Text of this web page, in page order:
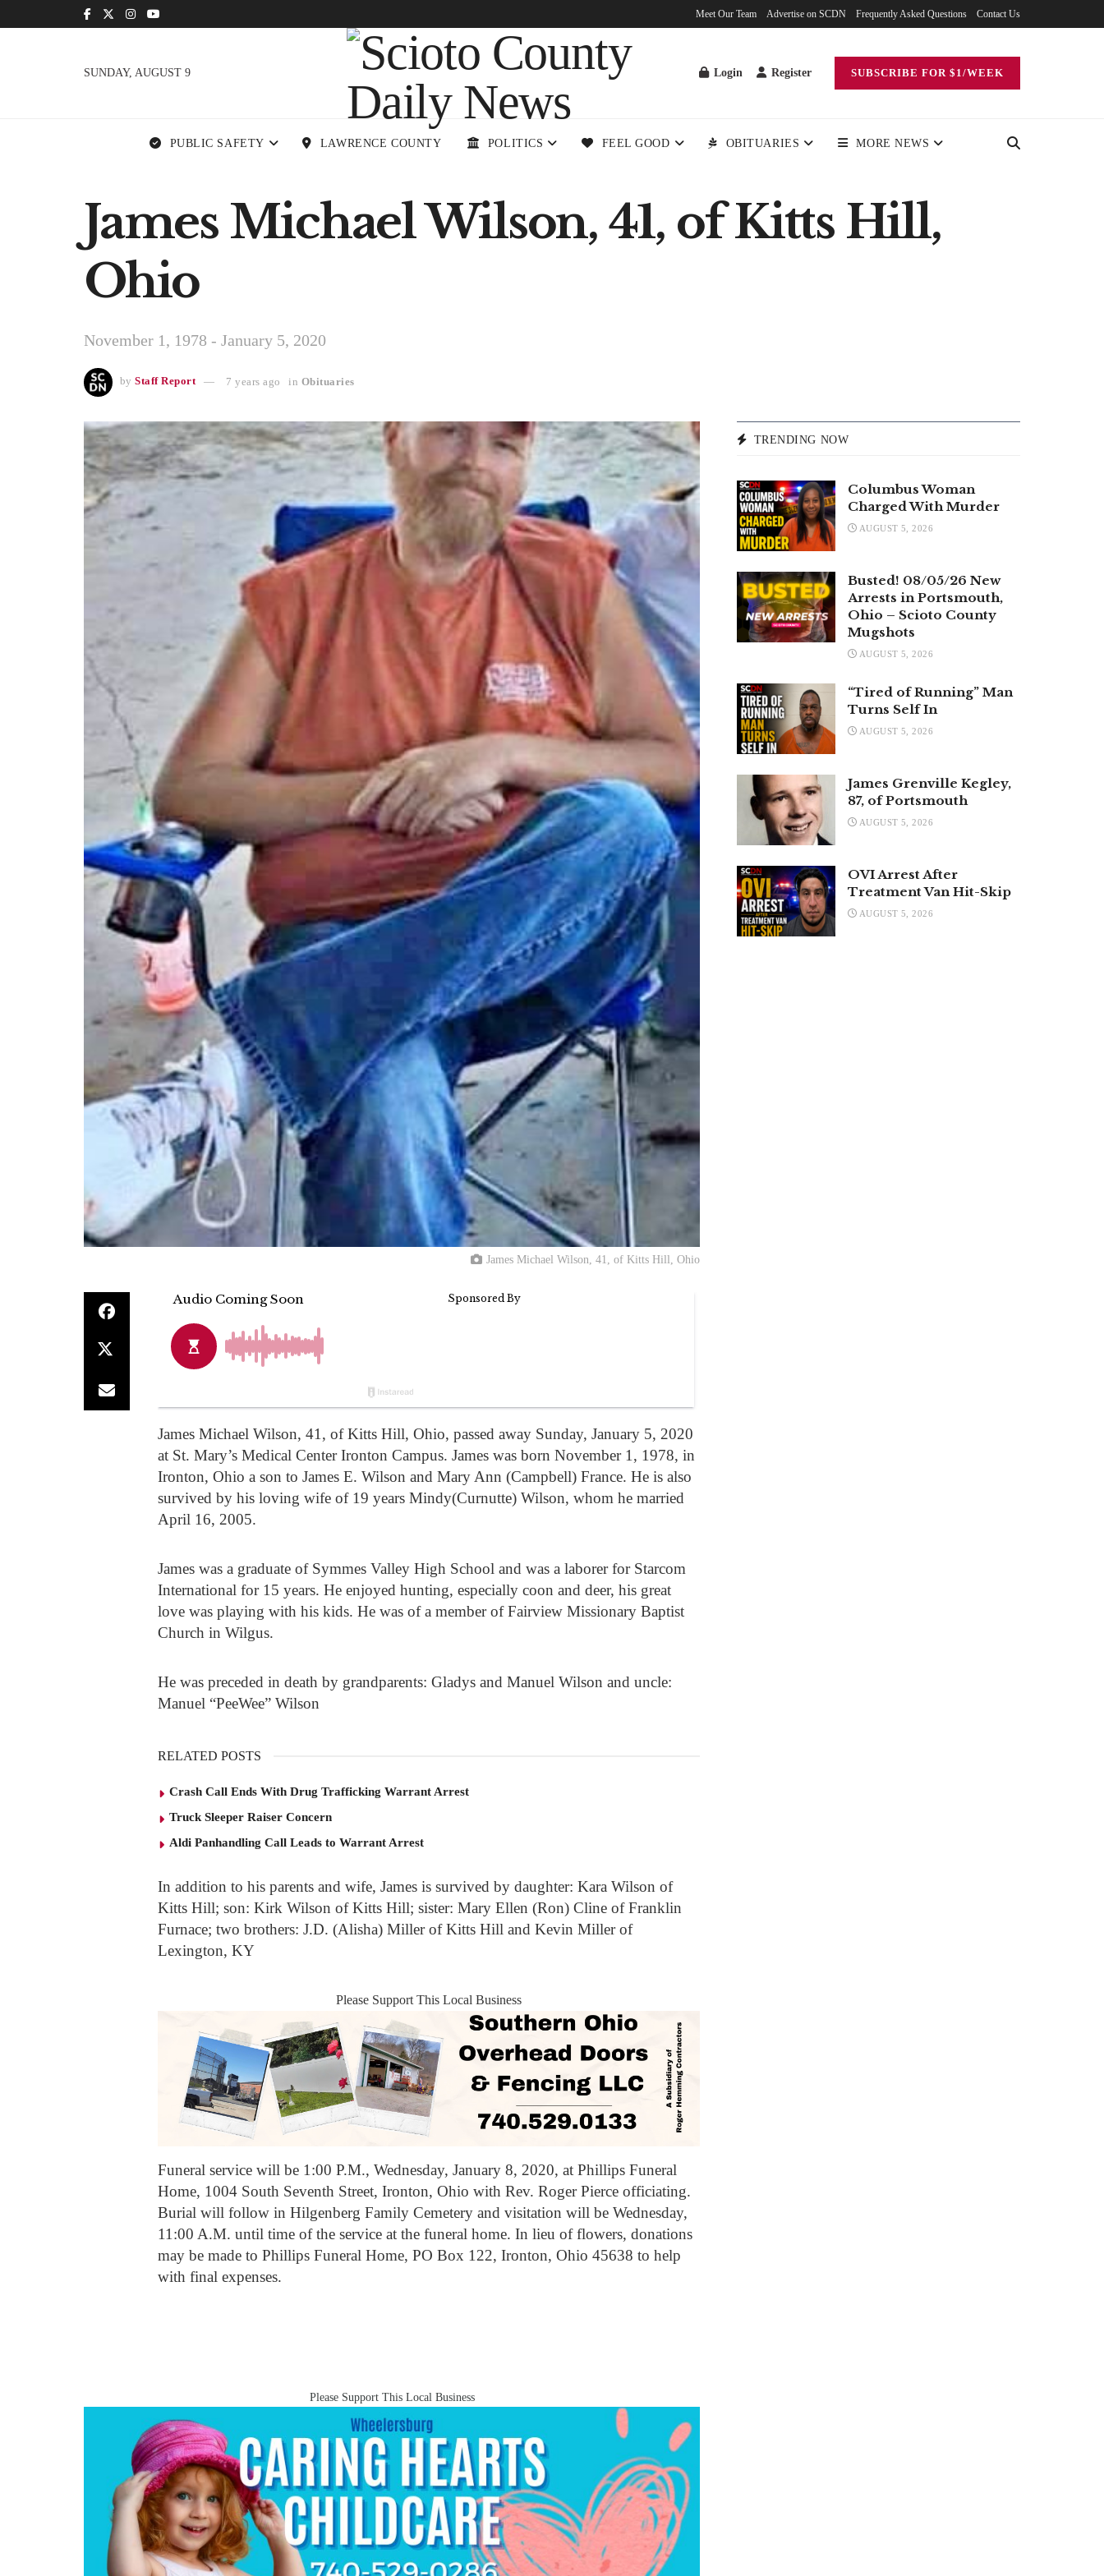
Meet Our Team Advertise on SCDN Frequently Asked Questions Contact Us
SUNDAY, AUGUST 9 Login Register SUBSCRIBE FOR $1/WEEK
PUBLIC SAFETY LAWRENCE COUNTY POLITICS FEEL GOOD OBITUARIES MORE NEWS
James Michael Wilson, 41, of Kitts Hill,
Ohio
November 1, 1978 - January 5, 2020
by Staff Report 7 years ago in Obituaries
James Michael Wilson, 41, of Kitts Hill, Ohio
James Michael Wilson, 41, of Kitts Hill, Ohio, passed away Sunday, January 5, 2020
at St. Mary’s Medical Center Ironton Campus. James was born November 1, 1978, in
Ironton, Ohio a son to James E. Wilson and Mary Ann (Campbell) France. He is also
survived by his loving wife of 19 years Mindy(Curnutte) Wilson, whom he married
April 16, 2005.
James was a graduate of Symmes Valley High School and was a laborer for Starcom
International for 15 years. He enjoyed hunting, especially coon and deer, his great
love was playing with his kids. He was of a member of Fairview Missionary Baptist
Church in Wilgus.
He was preceded in death by grandparents: Gladys and Manuel Wilson and uncle:
Manuel “PeeWee” Wilson
RELATED POSTS
Crash Call Ends With Drug Trafficking Warrant Arrest
Truck Sleeper Raiser Concern
Aldi Panhandling Call Leads to Warrant Arrest
In addition to his parents and wife, James is survived by daughter: Kara Wilson of
Kitts Hill; son: Kirk Wilson of Kitts Hill; sister: Mary Ellen (Ron) Cline of Franklin
Furnace; two brothers: J.D. (Alisha) Miller of Kitts Hill and Kevin Miller of
Lexington, KY
Please Support This Local Business
Funeral service will be 1:00 P.M., Wednesday, January 8, 2020, at Phillips Funeral
Home, 1004 South Seventh Street, Ironton, Ohio with Rev. Roger Pierce officiating.
Burial will follow in Hilgenberg Family Cemetery and visitation will be Wednesday,
11:00 A.M. until time of the service at the funeral home. In lieu of flowers, donations
may be made to Phillips Funeral Home, PO Box 122, Ironton, Ohio 45638 to help
with final expenses.
Please Support This Local Business
TRENDING NOW
Columbus Woman
Charged With Murder
AUGUST 5, 2026
Busted! 08/05/26 New
Arrests in Portsmouth,
Ohio – Scioto County
Mugshots
AUGUST 5, 2026
“Tired of Running” Man
Turns Self In
AUGUST 5, 2026
James Grenville Kegley,
87, of Portsmouth
AUGUST 5, 2026
OVI Arrest After
Treatment Van Hit-Skip
AUGUST 5, 2026